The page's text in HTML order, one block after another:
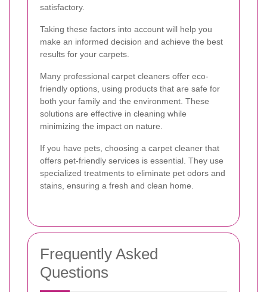
satisfactory.
Taking these factors into account will help you
make an informed decision and achieve the best
results for your carpets.
Many professional carpet cleaners offer eco-
friendly options, using products that are safe for
both your family and the environment. These
solutions are effective in cleaning while
minimizing the impact on nature.
If you have pets, choosing a carpet cleaner that
offers pet-friendly services is essential. They use
specialized treatments to eliminate pet odors and
stains, ensuring a fresh and clean home.
Frequently Asked
Questions